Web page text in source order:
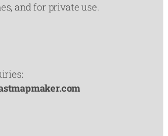
and for private use.